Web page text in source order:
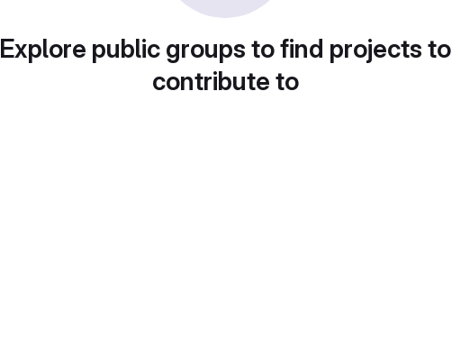
Explore public groups to find projects to
contribute to